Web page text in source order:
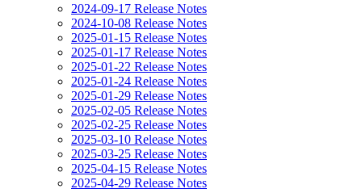
2024-09-17 Release Notes
2024-10-08 Release Notes
2025-01-15 Release Notes
2025-01-17 Release Notes
2025-01-22 Release Notes
2025-01-24 Release Notes
2025-01-29 Release Notes
2025-02-05 Release Notes
2025-02-25 Release Notes
2025-03-10 Release Notes
2025-03-25 Release Notes
2025-04-15 Release Notes
2025-04-29 Release Notes